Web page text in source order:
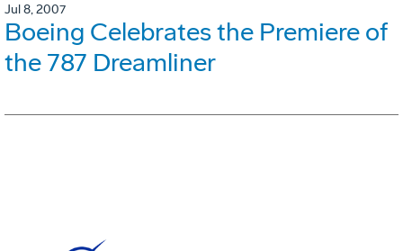
Jul 8, 2007
Boeing Celebrates the Premiere of
the 787 Dreamliner